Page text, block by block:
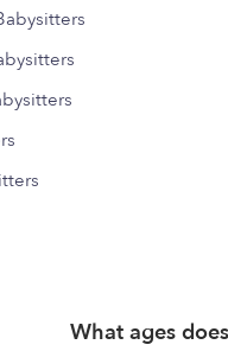
What ages